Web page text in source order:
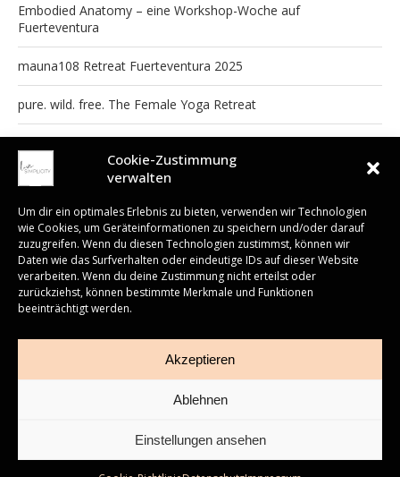
Cookie-Zustimmung
verwalten
Um dir ein optimales Erlebnis zu bieten, verwenden wir Technologien
wie Cookies, um Geräteinformationen zu speichern und/oder darauf
zuzugreifen. Wenn du diesen Technologien zustimmst, können wir
Daten wie das Surfverhalten oder eindeutige IDs auf dieser Website
verarbeiten. Wenn du deine Zustimmung nicht erteilst oder
zurückziehst, können bestimmte Merkmale und Funktionen
beeinträchtigt werden.
Akzeptieren
Ablehnen
Einstellungen ansehen
Embodied Anatomy – eine Workshop-Woche auf
Fuerteventura
mauna108 Retreat Fuerteventura 2025
pure. wild. free. The Female Yoga Retreat
Yoga, Nature & Art Brunnenhaus Retreat
Impressum
© 2023 ALL RIGHTS RESERVED.
READ ALSO
Embodied Anatomy
– eine Workshop-
Woche auf